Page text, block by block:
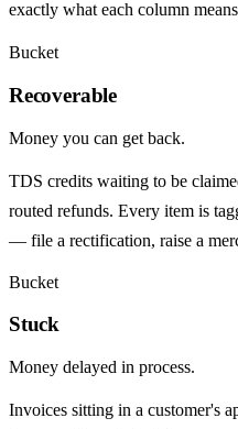
exactly what each column
Bucket
Recoverable
Money you can get back.
TDS credits waiting to be
routed refunds. Every item is
— file a rectification, raise a
Bucket
Stuck
Money delayed in process.
Invoices sitting in a customer's